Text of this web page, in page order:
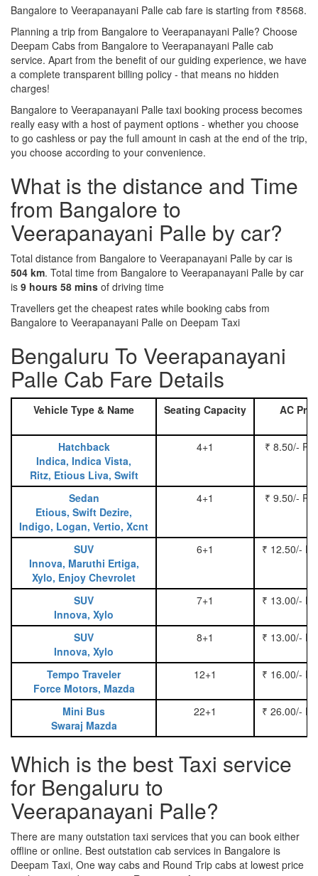
Bangalore to Veerapanayani Palle cab fare is starting from ₹8568.
Planning a trip from Bangalore to Veerapanayani Palle? Choose
Deepam Cabs from Bangalore to Veerapanayani Palle cab
service. Apart from the benefit of our guiding experience, we have
a complete transparent billing policy - that means no hidden
charges!
Bangalore to Veerapanayani Palle taxi booking process becomes
really easy with a host of payment options - whether you choose
to go cashless or pay the full amount in cash at the end of the trip,
you choose according to your convenience.
What is the distance and Time
from Bangalore to
Veerapanayani Palle by car?
Total distance from Bangalore to Veerapanayani Palle by car is
504 km. Total time from Bangalore to Veerapanayani Palle by car
is 9 hours 58 mins of driving time
Travellers get the cheapest rates while booking cabs from
Bangalore to Veerapanayani Palle on Deepam Taxi
Bengaluru To Veerapanayani
Palle Cab Fare Details
Vehicle Type & Name Seating Capacity AC
Hatchback
Indica, Indica Vista,
Ritz, Etious Liva, Swift
4+1 ₹ 8.50/-
Sedan
Etious, Swift Dezire,
Indigo, Logan, Vertio, Xcnt
4+1 ₹ 9.50/-
SUV
Innova, Maruthi Ertiga,
Xylo, Enjoy Chevrolet
6+1 ₹ 12.50/-
SUV
Innova, Xylo
7+1 ₹ 13.00/-
SUV
Innova, Xylo
8+1 ₹ 13.00/-
Tempo Traveler
Force Motors, Mazda
12+1 ₹ 16.00/-
Mini Bus
Swaraj Mazda
22+1 ₹ 26.00/-
Which is the best Taxi service
for Bengaluru to
Veerapanayani Palle?
There are many outstation taxi services that you can book either
offline or online. Best outstation cab services in Bangalore is
Deepam Taxi, One way cabs and Round Trip cabs at lowest price